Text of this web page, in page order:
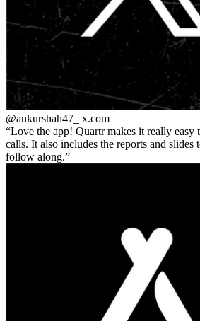
@ankurshah47_ x.com
Love the app! Quartr makes it really easy
calls. It also includes the reports and slides
follow along.